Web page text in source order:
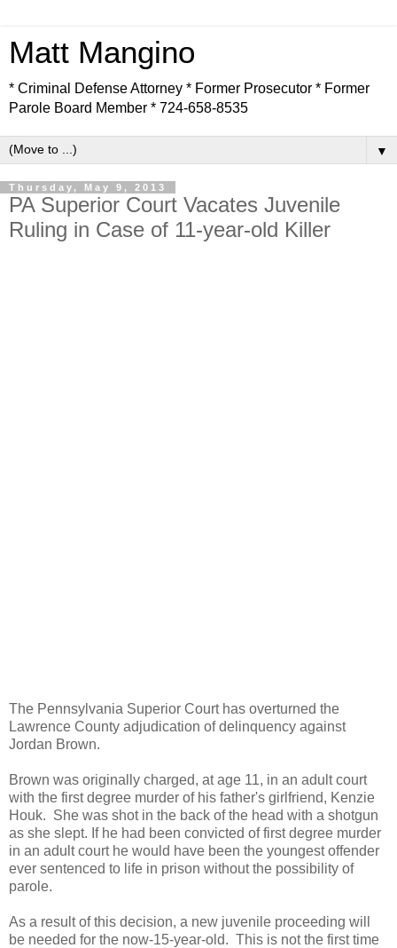
Matt Mangino
* Criminal Defense Attorney * Former Prosecutor * Former
Parole Board Member * 724-658-8535
▼
Thursday, May 9, 2013
PA Superior Court Vacates Juvenile
Ruling in Case of 11-year-old Killer
The Pennsylvania Superior Court has overturned the
Lawrence County adjudication of delinquency against
Jordan Brown.
Brown was originally charged, at age 11, in an adult court
with the first degree murder of his father's girlfriend, Kenzie
Houk. She was shot in the back of the head with a shotgun
as she slept. If he had been convicted of first degree murder
in an adult court he would have been the youngest offender
ever sentenced to life in prison without the possibility of
parole.
As a result of this decision, a new juvenile proceeding will
be needed for the now-15-year-old. This is not the first time